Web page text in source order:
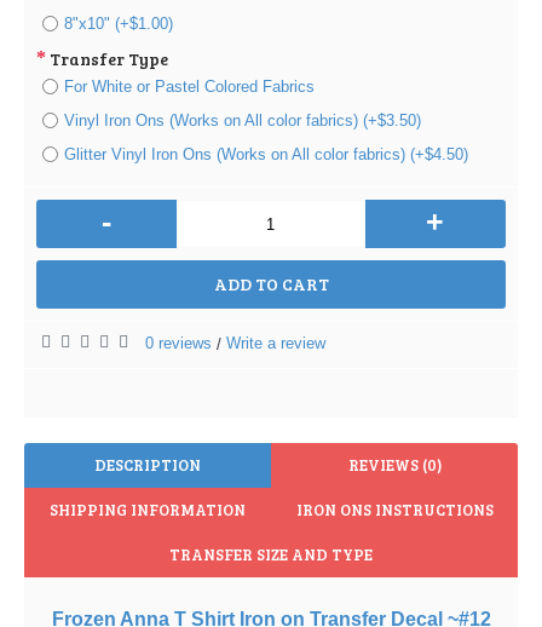
8"x10" (+$1.00)
Transfer Type
For White or Pastel Colored Fabrics
Vinyl Iron Ons (Works on All color fabrics) (+$3.50)
Glitter Vinyl Iron Ons (Works on All color fabrics) (+$4.50)
- +
ADD TO CART
0 reviews / Write a review
DESCRIPTION REVIEWS (0)
SHIPPING INFORMATION IRON ONS INSTRUCTIONS
TRANSFER SIZE AND TYPE
Frozen Anna T Shirt Iron on Transfer Decal ~#12